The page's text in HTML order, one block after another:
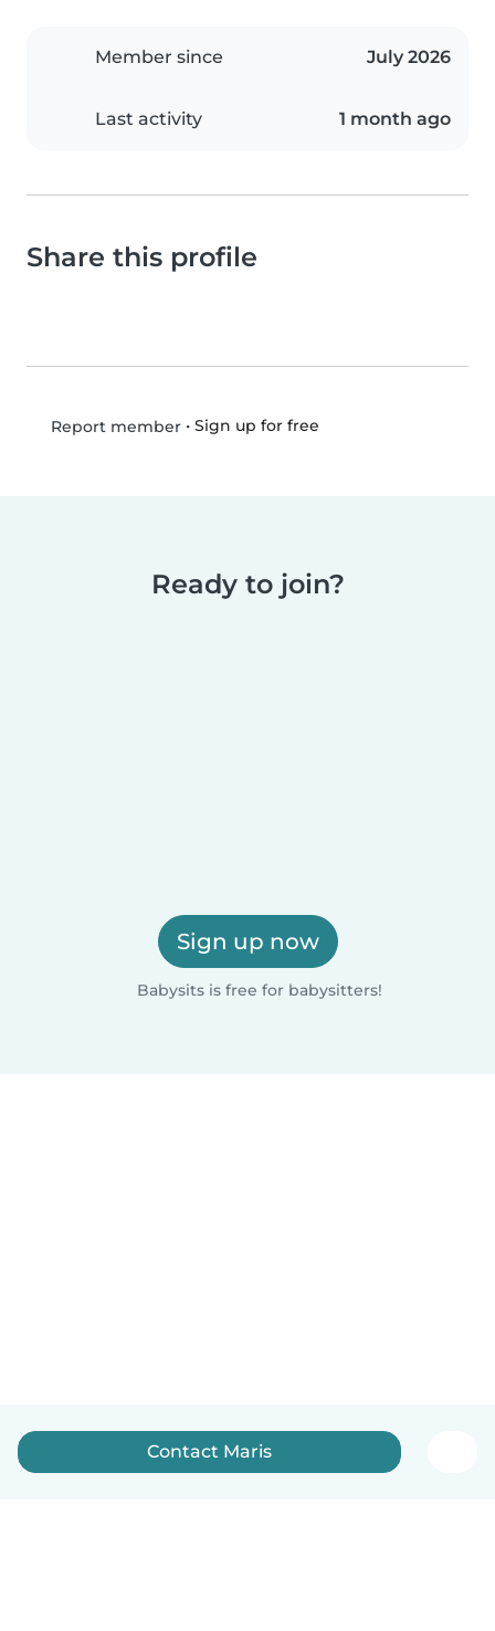
Member since July 2026
Last activity 1 month ago
Share this profile
Report member• Sign up for free
Ready to join?
Sign up now
Babysits is free for babysitters!
Contact Maris